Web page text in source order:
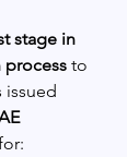
stage in
to
issued